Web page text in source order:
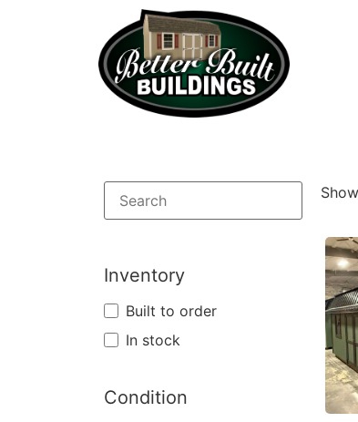
Inventory
Built to order
In stock
Condition